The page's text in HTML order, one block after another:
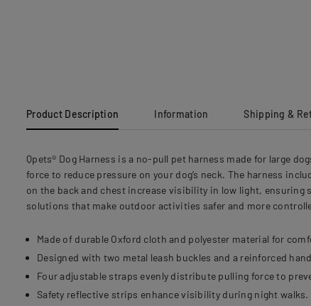
Product Description Information Shipping &
Qpets® Dog Harness is a no-pull pet harness made for large
force to reduce pressure on your dog’s neck. The harness
on the back and chest increase visibility in low light, ensuring
solutions that make outdoor activities safer and more
Made of durable Oxford cloth and polyester material for
Designed with two metal leash buckles and a reinforced
Four adjustable straps evenly distribute pulling force to
Safety reflective strips enhance visibility during night walks.